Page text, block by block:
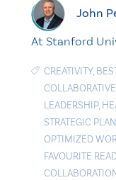
John
At Stanford
CREATIVITY,
COLLABORATIVE
LEADERSHIP,
STRATEGIC
OPTIMIZED
FAVOURITE